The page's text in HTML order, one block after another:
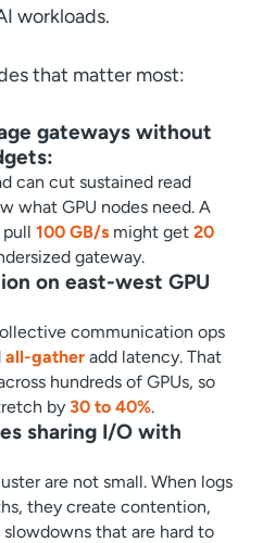
workloads.
that matter most:
gateways without
can cut sustained read
what GPU nodes need. A
100 GB/smight get 20
gateway.
on east-west GPU
communication ops
all-gatheradd latency. That
hundreds of GPUs, so
by 30 to 40%.
sharing I/O with
are not small. When logs
they create contention,
that are hard to